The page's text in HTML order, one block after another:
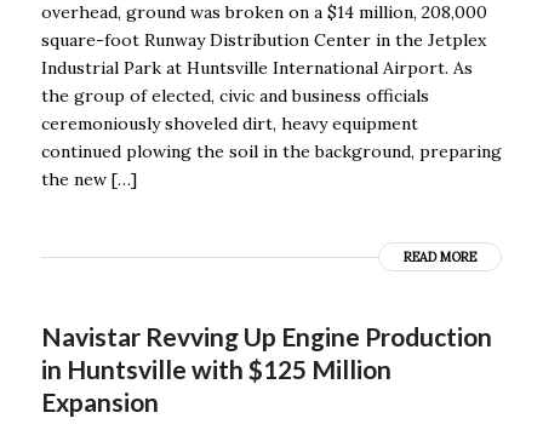
overhead, ground was broken on a $14 million, 208,000
square-foot Runway Distribution Center in the Jetplex
Industrial Park at Huntsville International Airport. As
the group of elected, civic and business officials
ceremoniously shoveled dirt, heavy equipment
continued plowing the soil in the background, preparing
the new […]
READ MORE
Navistar Revving Up Engine Production
in Huntsville with $125 Million
Expansion